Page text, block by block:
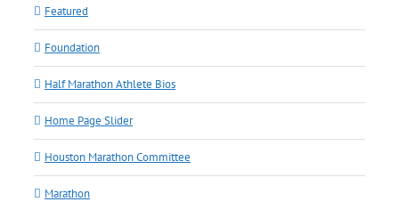
Featured
Foundation
Half Marathon Athlete Bios
Home Page Slider
Houston Marathon Committee
Marathon